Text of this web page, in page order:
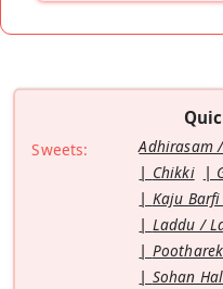
Sweets: Adhirasam
Chikki
Kaju
Laddu /
Sohan